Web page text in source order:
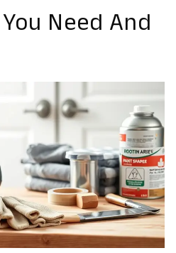
Need And